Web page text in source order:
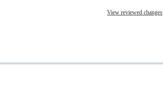
View reviewed changes